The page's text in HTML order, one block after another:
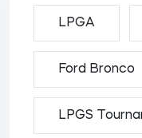
LPGA
Ford Bronco
LPGS